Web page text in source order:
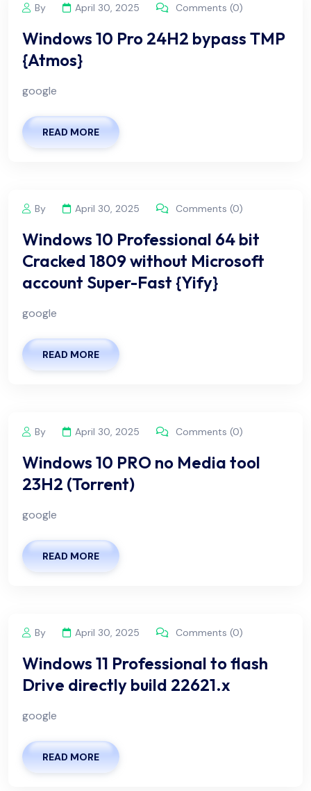
By April 30, 2025 Comments (0)
Windows 10 Pro 24H2 bypass TMP
{Atmos}
google
READ MORE
By April 30, 2025 Comments (0)
Windows 10 Professional 64 bit
Cracked 1809 without Microsoft
account Super-Fast {Yify}
google
READ MORE
By April 30, 2025 Comments (0)
Windows 10 PRO no Media tool
23H2 (Torrent)
google
READ MORE
By April 30, 2025 Comments (0)
Windows 11 Professional to flash
Drive directly build 22621.x
google
READ MORE